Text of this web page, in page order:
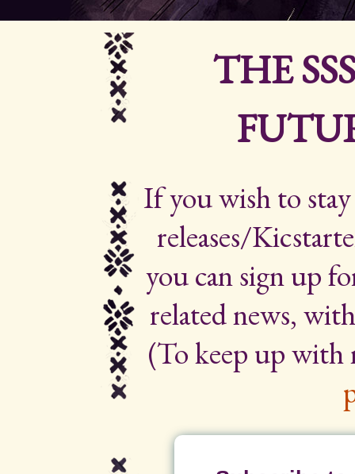
THE
If you wish to
releases/
you can sign up
related news,
(To keep up